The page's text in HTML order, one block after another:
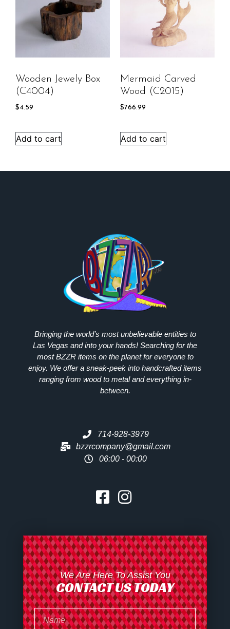
Wooden Jewely Box
(C4004)
$4.59
Add to cart
Mermaid Carved
Wood (C2015)
$766.99
Add to cart
Bringing the world’s most unbelievable entities to
Las Vegas and into your hands! Searching for the
mostBZZRitems on the planet for everyone to
enjoy. We offer a sneak-peek into handcrafted items
ranging from wood to metal and everything in-
between.
714-928-3979
bzzrcompany@gmail.com
06:00 - 00:00
We Are Here To Assist You
CONTACT US TODAY